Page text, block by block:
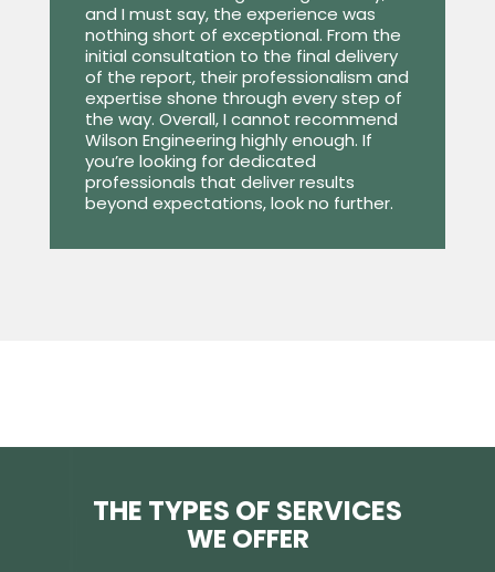
and I must say, the experience was
nothing short of exceptional. From the
initial consultation to the final delivery
of the report, their professionalism and
expertise shone through every step of
the way. Overall, I cannot recommend
Wilson Engineering highly enough. If
you’re looking for dedicated
professionals that deliver results
beyond expectations, look no further.
THE TYPES OF SERVICES
WE OFFER